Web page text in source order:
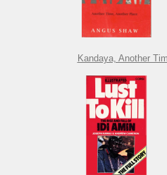
Kandaya, Another